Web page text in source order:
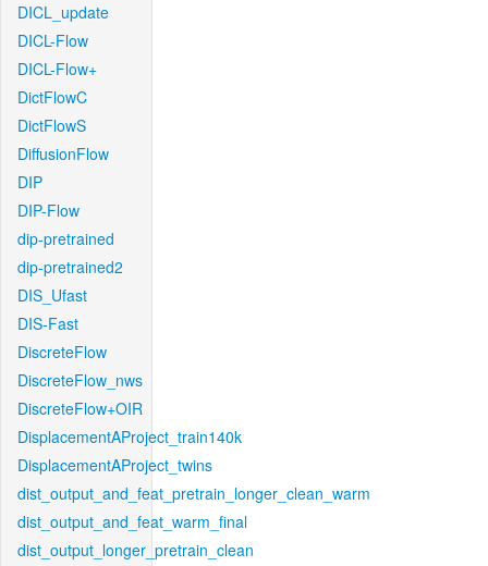
DICL_update
DICL-Flow
DICL-Flow+
DictFlowC
DictFlowS
DiffusionFlow
DIP
DIP-Flow
dip-pretrained
dip-pretrained2
DIS_Ufast
DIS-Fast
DiscreteFlow
DiscreteFlow_nws
DiscreteFlow+OIR
DisplacementAProject_train140k
DisplacementAProject_twins
dist_output_and_feat_pretrain_longer_clean_warm
dist_output_and_feat_warm_final
dist_output_longer_pretrain_clean